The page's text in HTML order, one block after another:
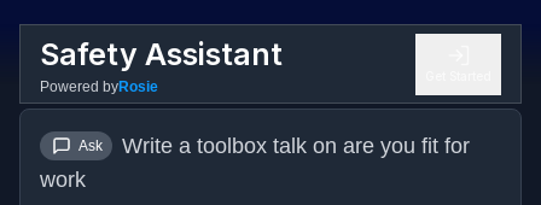
Safety Assistant
Powered byRosie
Ask
Write a toolbox talk on are you fit for
work